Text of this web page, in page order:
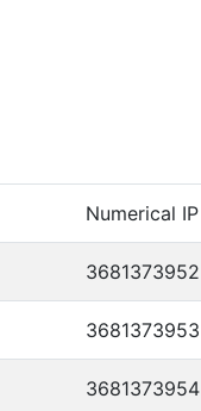
Numerical IP
3681373952
3681373953
3681373954